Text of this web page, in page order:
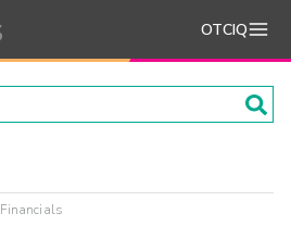
OTCIQ
Financials